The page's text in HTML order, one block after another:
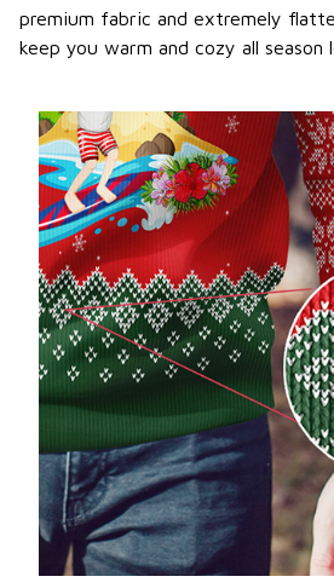
premium fabric and extremely
keep you warm and cozy all season